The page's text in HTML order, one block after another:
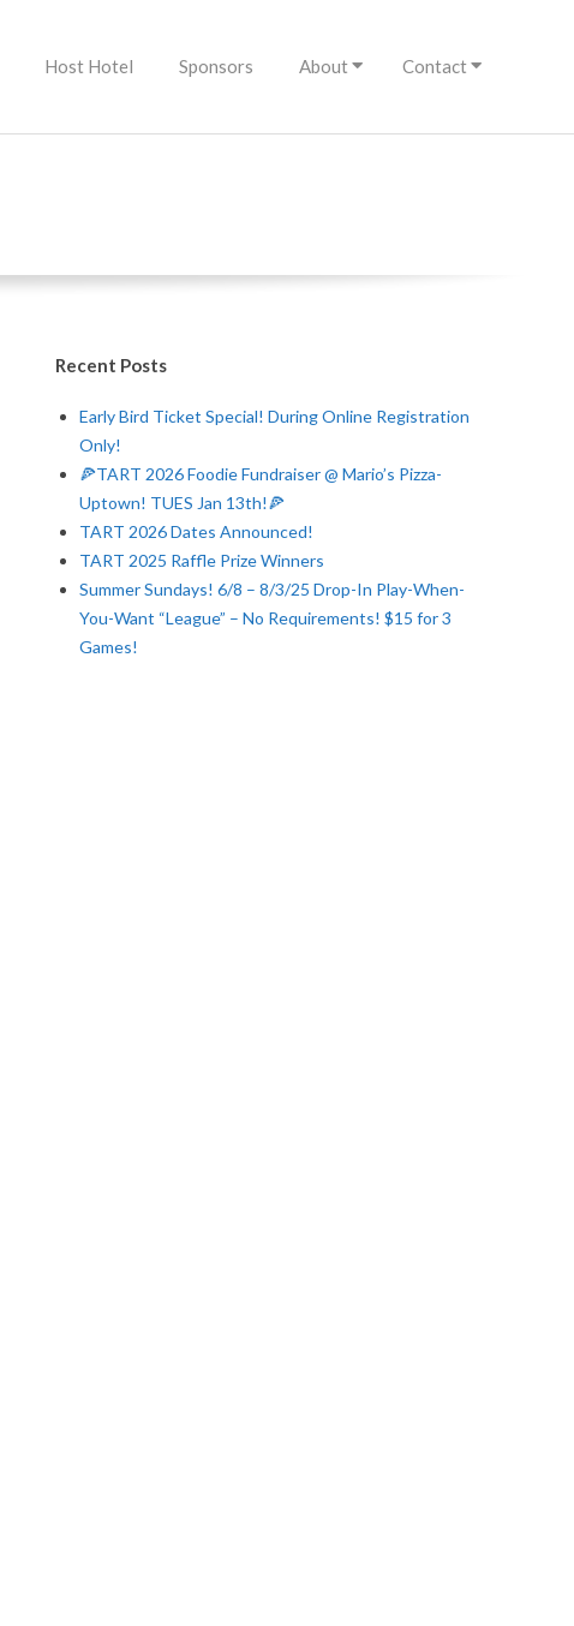
Host Hotel Sponsors About Contact
Recent Posts
Early Bird Ticket Special! During Online Registration
Only!
🍕TART 2026 Foodie Fundraiser @ Mario’s Pizza-
Uptown! TUES Jan 13th!🍕
TART 2026 Dates Announced!
TART 2025 Raffle Prize Winners
Summer Sundays! 6/8 – 8/3/25 Drop-In Play-When-
You-Want “League” – No Requirements! $15 for 3
Games!